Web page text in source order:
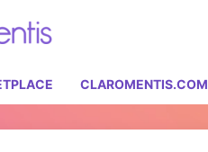
CLAROMENTIS.COM